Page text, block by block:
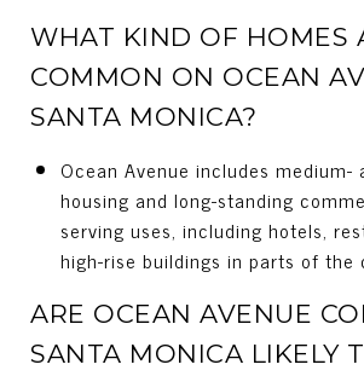
WHAT KIND OF HOMES
COMMON ON OCEAN
SANTA MONICA?
Ocean Avenue includes medium-
housing and long-standing
serving uses, including hotels,
high-rise buildings in parts of the
ARE OCEAN AVENUE
SANTA MONICA LIKELY